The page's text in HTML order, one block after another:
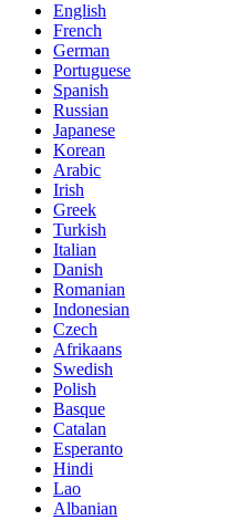
English
French
German
Portuguese
Spanish
Russian
Japanese
Korean
Arabic
Irish
Greek
Turkish
Italian
Danish
Romanian
Indonesian
Czech
Afrikaans
Swedish
Polish
Basque
Catalan
Esperanto
Hindi
Lao
Albanian